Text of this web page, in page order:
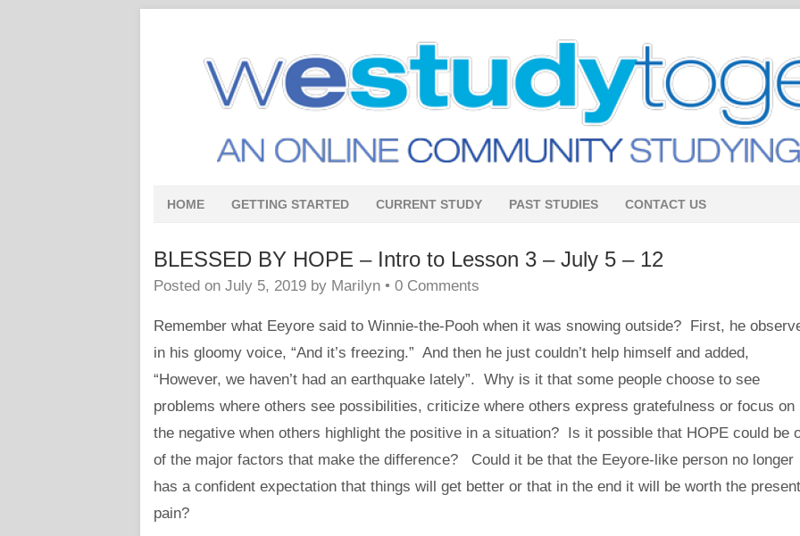
HOME GETTING STARTED CURRENT STUDY PAST STUDIES CONTACT US
BLESSED BY HOPE – Intro to Lesson 3 – July 5 – 12
Posted on July 5, 2019 by Marilyn • 0 Comments
Remember what Eeyore said to Winnie-the-Pooh when it was snowing outside? First, he
in his gloomy voice, “And it’s freezing.” And then he just couldn’t help himself and added,
“However, we haven’t had an earthquake lately”. Why is it that some people choose to see
problems where others see possibilities, criticize where others express gratefulness or focus on
the negative when others highlight the positive in a situation? Is it possible that HOPE could be
of the major factors that make the difference? Could it be that the Eeyore-like person no longer
has a confident expectation that things will get better or that in the end it will be worth the present
pain?